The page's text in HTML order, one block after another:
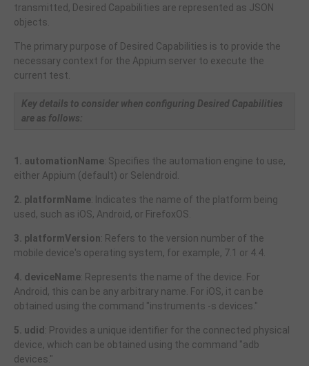
transmitted, Desired Capabilities are represented as JSON
objects.
The primary purpose of Desired Capabilities is to provide the
necessary context for the Appium server to execute the
current test.
Key details to consider when configuring Desired Capabilities
are as follows:
1. automationName: Specifies the automation engine to use,
either Appium (default) or Selendroid.
2. platformName: Indicates the name of the platform being
used, such as iOS, Android, or FirefoxOS.
3. platformVersion: Refers to the version number of the
mobile device's operating system, for example, 7.1 or 4.4.
4. deviceName: Represents the name of the device. For
Android, this can be any arbitrary name. For iOS, it can be
obtained using the command "instruments -s devices."
5. udid : Provides a unique identifier for the connected physical
device, which can be obtained using the command "adb
devices."